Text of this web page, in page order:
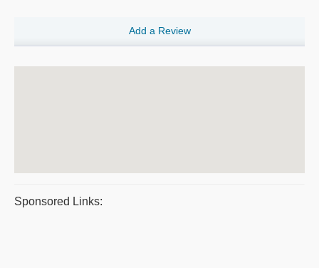
Add a Review
Sponsored Links: